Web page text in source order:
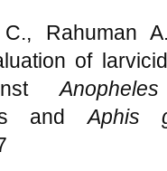
Rahuman
of
andAphis